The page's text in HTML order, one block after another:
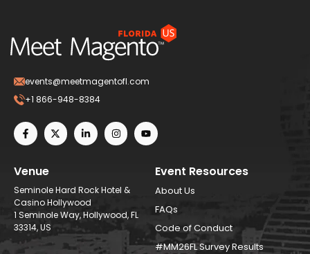
events@meetmagentofl.com
+1 866-948-8384
Venue
Seminole Hard Rock Hotel &
Casino Hollywood
1 Seminole Way, Hollywood, FL
33314, US
Event Resources
About Us
FAQs
Code of Conduct
#MM26FL Survey Results